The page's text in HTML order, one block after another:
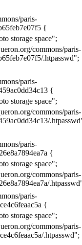
paris-
{
storage space";
commons/paris-
.htpasswd";
paris-
{
storage space";
commons/paris-
paris-
{
storage space";
commons/paris-
paris-
{
storage space";
commons/paris-
.htpasswd";